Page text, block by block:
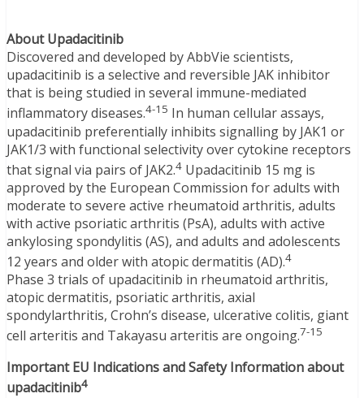
About Upadacitinib
Discovered and developed by AbbVie scientists,
upadacitinib is a selective and reversible JAK inhibitor
that is being studied in several immune-mediated
inflammatory diseases.4-15 In human cellular assays,
upadacitinib preferentially inhibits signalling by JAK1 or
JAK1/3 with functional selectivity over cytokine receptors
that signal via pairs of JAK2.4 Upadacitinib 15 mg is
approved by the European Commission for adults with
moderate to severe active rheumatoid arthritis, adults
with active psoriatic arthritis (PsA), adults with active
ankylosing spondylitis (AS), and adults and adolescents
12 years and older with atopic dermatitis (AD).4
Phase 3 trials of upadacitinib in rheumatoid arthritis,
atopic dermatitis, psoriatic arthritis, axial
spondylarthritis, Crohn’s disease, ulcerative colitis, giant
cell arteritis and Takayasu arteritis are ongoing.7-15
Important EU Indications and Safety Information about
upadacitinib4